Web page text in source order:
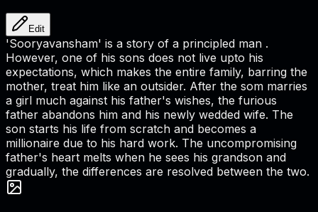
Edit
'Sooryavansham' is a story of a principled man .
However, one of his sons does not live upto his
expectations, which makes the entire family, barring the
mother, treat him like an outsider. After the som marries
a girl much against his father's wishes, the furious
father abandons him and his newly wedded wife. The
son starts his life from scratch and becomes a
millionaire due to his hard work. The uncompromising
father's heart melts when he sees his grandson and
gradually, the differences are resolved between the two.